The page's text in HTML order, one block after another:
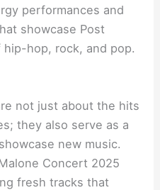
performances and
showcase Post
hip-hop, rock, and pop.
not just about the hits
they also serve as a
new music.
Concert 2025
fresh tracks that